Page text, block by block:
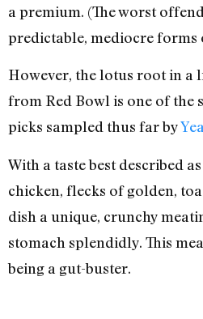
a premium. (The worst
predictable, mediocre forms
However, the lotus root in a
from Red Bowl is one of the
picks sampled thus far by
With a taste best described
chicken, flecks of golden,
dish a unique, crunchy
stomach splendidly. This
being a gut-buster.